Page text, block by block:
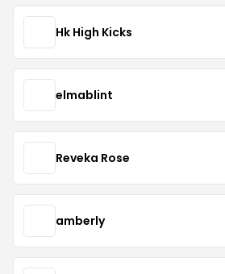
Hk High Kicks
elmablint
Reveka Rose
amberly